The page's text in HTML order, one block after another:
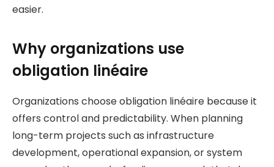
easier.
Why organizations use
obligation linéaire
Organizations choose obligation linéaire because it
offers control and predictability. When planning
long-term projects such as infrastructure
development, operational expansion, or system